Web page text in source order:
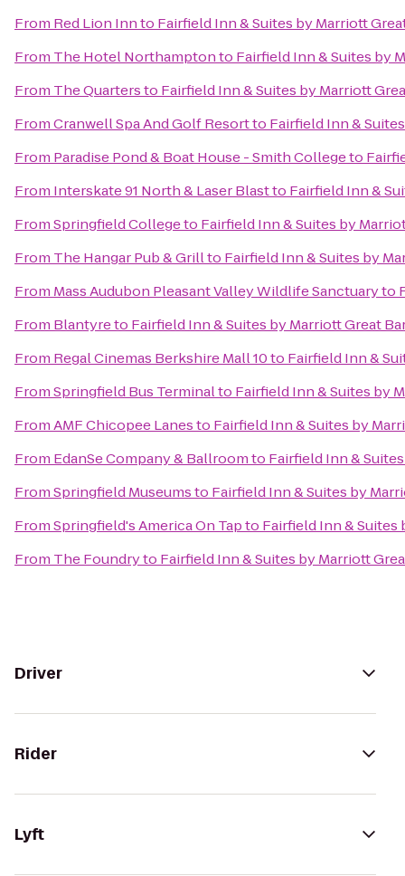
From Red Lion Innto Fairfield Inn & Suites by Marriott
From The Hotel Northamptonto Fairfield Inn & Suites by
From The Quartersto Fairfield Inn & Suites by Marriott
FromCranwell Spa And Golf Resortto Fairfield Inn &
From Paradise Pond & Boat House - Smith Collegeto
From Interskate 91 North & Laser Blastto Fairfield Inn &
FromSpringfield Collegeto Fairfield Inn & Suites by
From The Hangar Pub & Grillto Fairfield Inn & Suites by
From Mass Audubon Pleasant Valley Wildlife Sanctuaryto
From Blantyreto Fairfield Inn & Suites by Marriott Great
From Regal Cinemas Berkshire Mall 10to Fairfield Inn &
FromSpringfield Bus Terminalto Fairfield Inn & Suites by
FromAMF Chicopee Lanesto Fairfield Inn & Suites by
From EdanSe Company & Ballroomto Fairfield Inn &
FromSpringfield Museumsto Fairfield Inn & Suites by
FromSpringfield's America On Tapto Fairfield Inn &
From The Foundryto Fairfield Inn & Suites by Marriott
Driver
Rider
Lyft